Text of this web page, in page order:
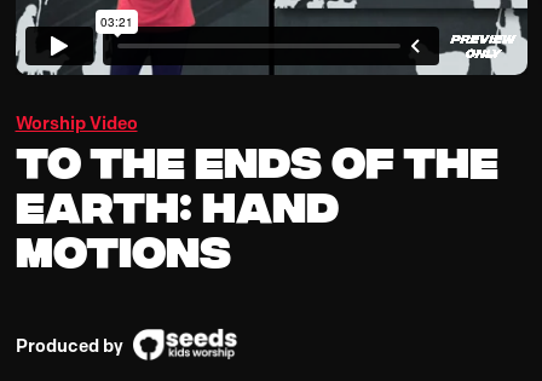
Worship Video
To the Ends of the
Earth: Hand
Motions
Produced by